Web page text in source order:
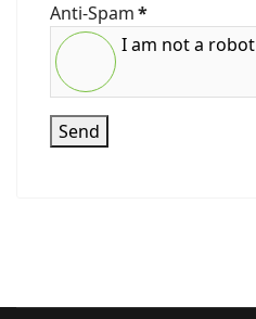
Anti-Spam*
I am not a robot
Send